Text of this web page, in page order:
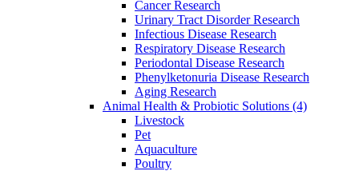
Cancer Research
Urinary Tract Disorder Research
Infectious Disease Research
Respiratory Disease Research
Periodontal Disease Research
Phenylketonuria Disease Research
Aging Research
Animal Health & Probiotic Solutions (4)
Livestock
Pet
Aquaculture
Poultry